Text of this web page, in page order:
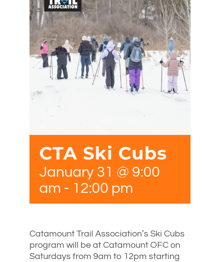
CTA Ski Cubs
January 31 @ 9:00
am - 12:00 pm
Catamount Trail Association’s Ski Cubs
program will be at Catamount OFC on
Saturdays from 9am to 12pm starting